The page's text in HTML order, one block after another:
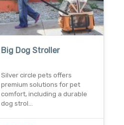
Big Dog Stroller
Silver circle pets offers
premium solutions for pet
comfort, including a durable
dog strol…